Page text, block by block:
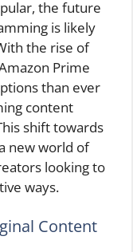
the future
is likely
the rise of
Prime
than ever
content
shift towards
new world of
looking to
ways.
Content